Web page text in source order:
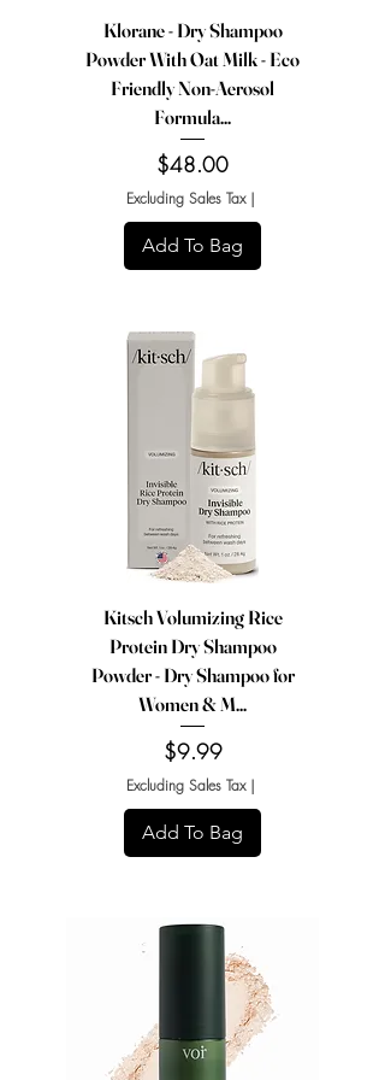
Klorane - Dry Shampoo
Powder With Oat Milk - Eco
Friendly Non-Aerosol
Formula...
Price
$48.00
Excluding Sales Tax|
Add To Bag
Kitsch Volumizing Rice
Protein Dry Shampoo
Powder - Dry Shampoo for
Women & M...
Price
$9.99
Excluding Sales Tax|
Add To Bag